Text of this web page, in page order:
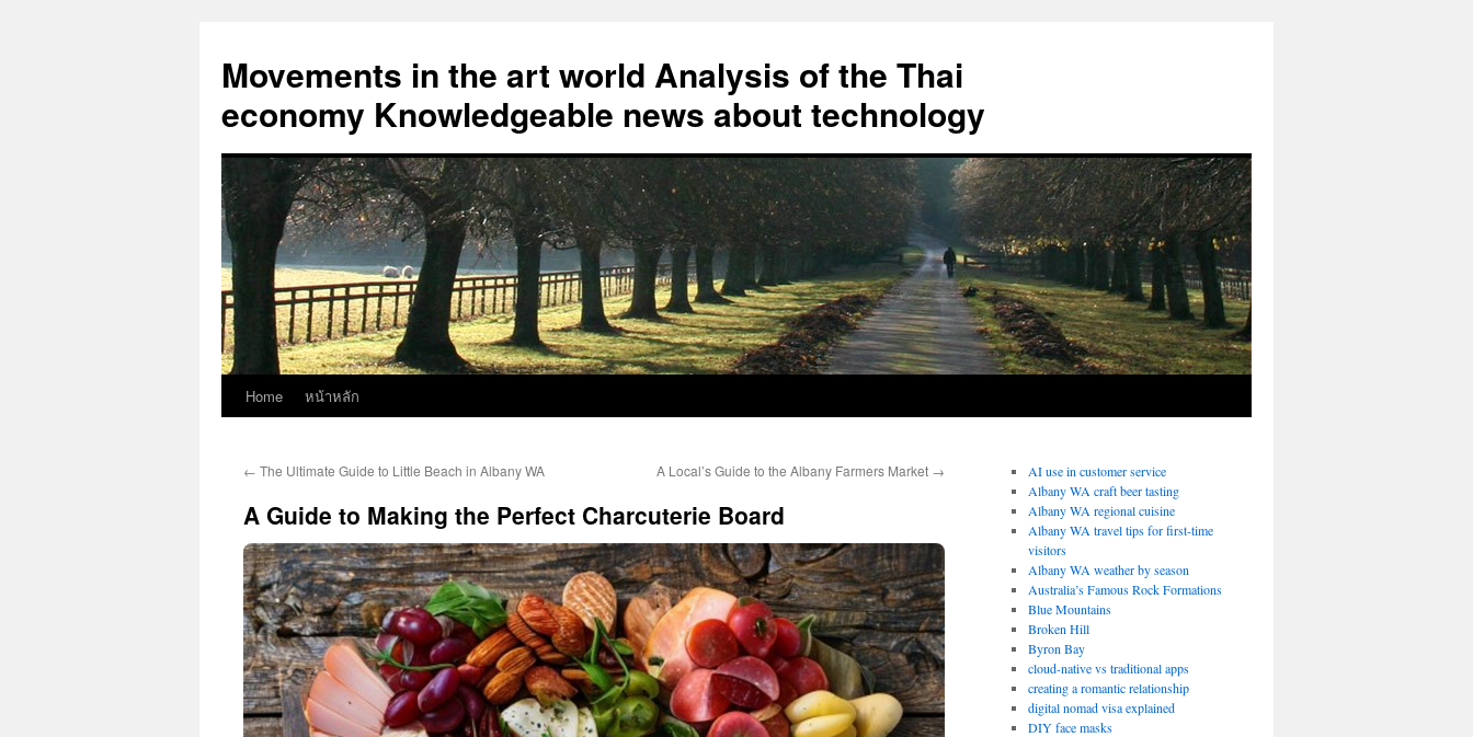
content
Movements in the art world Analysis of the Thai
economy Knowledgeable news about technology
Home หน้าหลัก
← The Ultimate Guide to Little Beach in Albany WA A Local’s Guide to the Albany Farmers Market →
A Guide to Making the Perfect Charcuterie Board
AI use in customer service
Albany WA craft beer tasting
Albany WA regional cuisine
Albany WA travel tips for first-time
visitors
Albany WA weather by season
Australia’s Famous Rock Formations
Blue Mountains
Broken Hill
Byron Bay
cloud-native vs traditional apps
creating a romantic relationship
digital nomad visa explained
DIY face masks